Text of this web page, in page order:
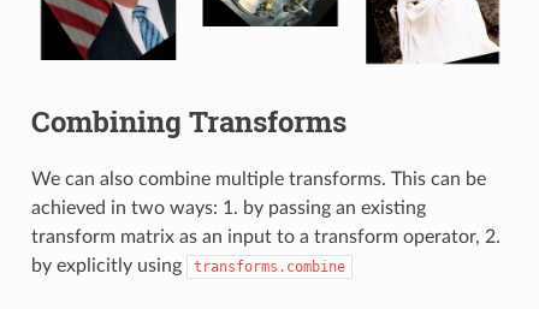
Combining Transforms
We can also combine multiple transforms. This can be
achieved in two ways: 1. by passing an existing
transform matrix as an input to a transform operator, 2.
by explicitly using
transforms.combine